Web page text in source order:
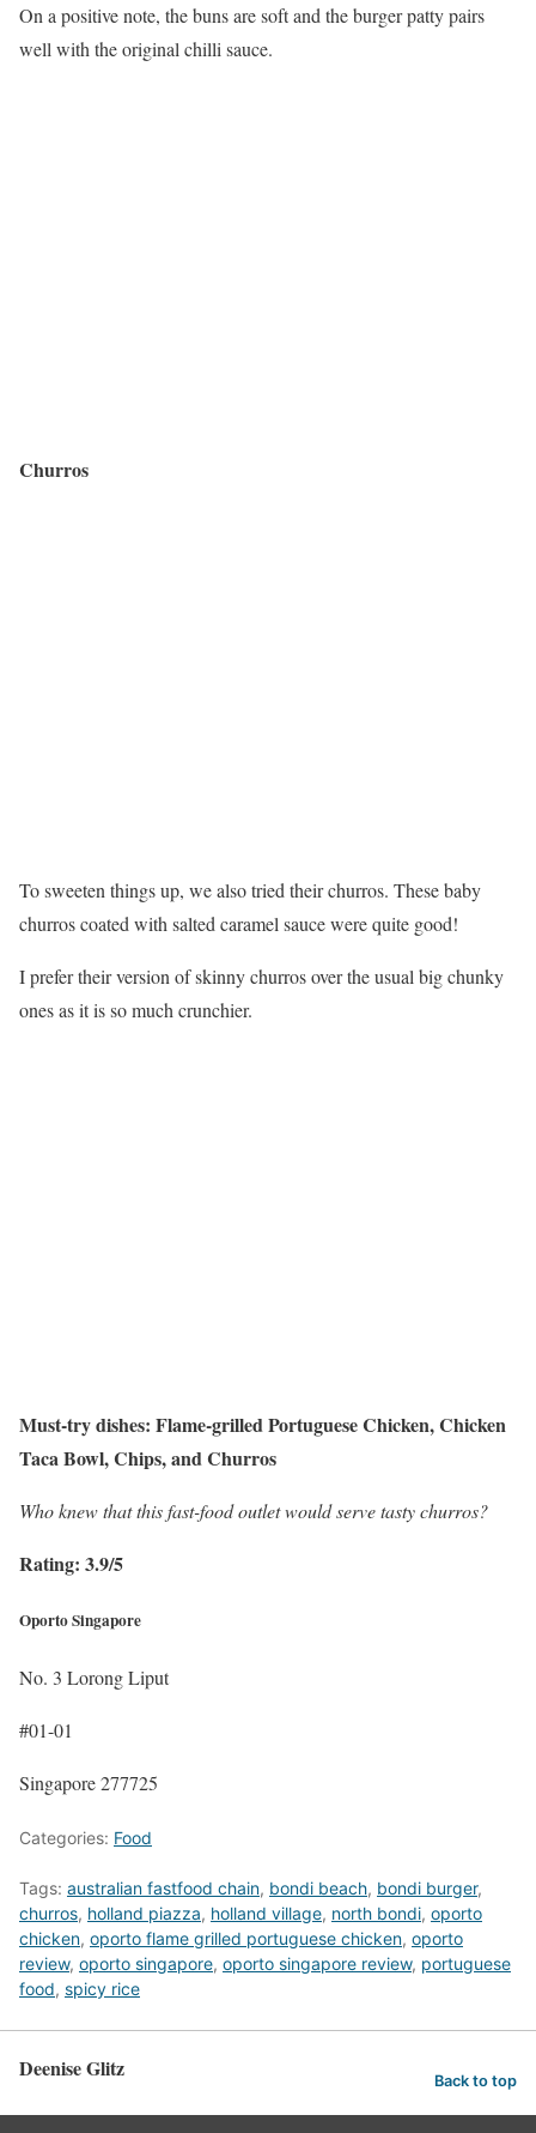
On a positive note, the buns are soft and the burger patty pairs
well with the original chilli sauce.
Churros
To sweeten things up, we also tried their churros. These baby
churros coated with salted caramel sauce were quite good!
I prefer their version of skinny churros over the usual big chunky
ones as it is so much crunchier.
Must-try dishes: Flame-grilled Portuguese Chicken, Chicken
Taca Bowl, Chips, and Churros
Who knew that this fast-food outlet would serve tasty churros?
Rating: 3.9/5
Oporto Singapore
No. 3 Lorong Liput
#01-01
Singapore 277725
Categories: Food
Tags: australian fastfood chain, bondi beach, bondi burger,
churros, holland piazza, holland village, north bondi, oporto
chicken, oporto flame grilled portuguese chicken, oporto
review, oporto singapore, oporto singapore review, portuguese
food, spicy rice
Deenise Glitz Back to top